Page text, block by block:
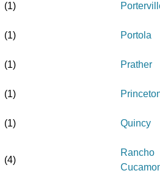
(1)
(1)
(1)
(1)
(1)
(4)
Portola
Prather
Quincy
Rancho